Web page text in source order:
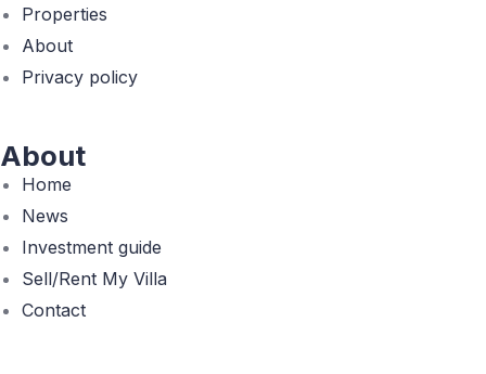
Properties
About
Privacy policy
About
Home
News
Investment guide
Sell/Rent My Villa
Contact